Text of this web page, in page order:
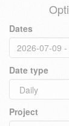
Dates
Date type
Project